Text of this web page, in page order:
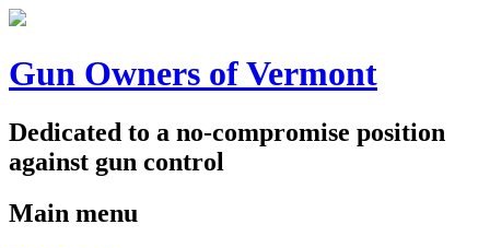
Gun Owners of Vermont
Dedicated to a no-compromise position
against gun control
Main menu